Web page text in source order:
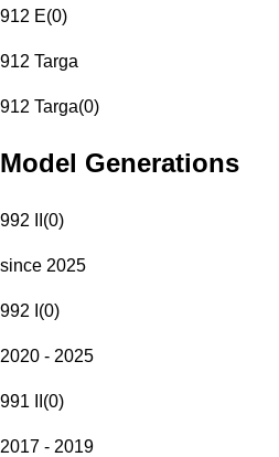
912 E(0)
912 Targa
912 Targa(0)
Model Generations
992 II (0)
since 2025
992 I (0)
2020 - 2025
991 II (0)
2017 - 2019